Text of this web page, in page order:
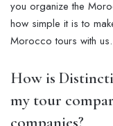
you organize the
how simple it is to
Morocco tours with us.
How is
my tour